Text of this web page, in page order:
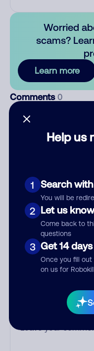
Help us
1 Search
You will be
2 Let us
Come back to
questions
3 Get 14
Once you fill
on us for
Worried
scams?
Learn more
Comments 0
There are no comments.
number.
Who called?
Category